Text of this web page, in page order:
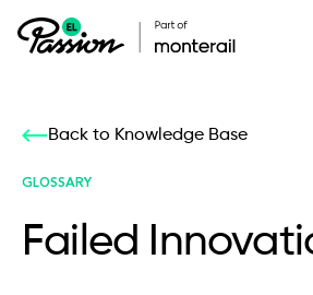
Back to Knowledge Base
GLOSSARY
Failed